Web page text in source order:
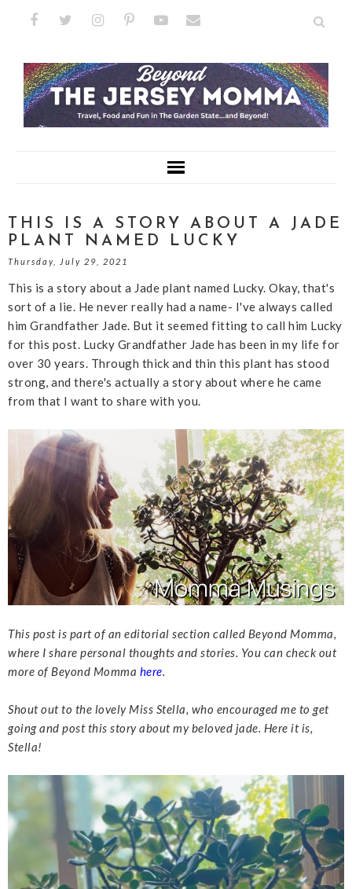
THIS IS A STORY ABOUT A JADE
PLANT NAMED LUCKY
Thursday, July 29, 2021
This is a story about a Jade plant named Lucky. Okay, that's
sort of a lie. He never really had a name- I've always called
him Grandfather Jade. But it seemed fitting to call him Lucky
for this post. Lucky Grandfather Jade has been in my life for
over 30 years. Through thick and thin this plant has stood
strong, and there's actually a story about where he came
from that I want to share with you.
This post is part of an editorial section called Beyond Momma,
where I share personal thoughts and stories. You can check out
more of Beyond Momma here.
Shout out to the lovely Miss Stella, who encouraged me to get
going and post this story about my beloved jade. Here it is,
Stella!